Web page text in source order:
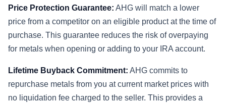
Price Protection Guarantee: AHG will match a lower
price from a competitor on an eligible product at the time of
purchase. This guarantee reduces the risk of overpaying
for metals when opening or adding to your IRA account.
Lifetime Buyback Commitment: AHG commits to
repurchase metals from you at current market prices with
no liquidation fee charged to the seller. This provides a